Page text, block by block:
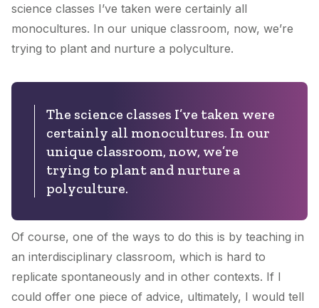
science classes I’ve taken were certainly all
monocultures. In our unique classroom, now, we’re
trying to plant and nurture a polyculture.
The science classes I’ve taken were
certainly all monocultures. In our
unique classroom, now, we’re
trying to plant and nurture a
polyculture.
Of course, one of the ways to do this is by teaching in
an interdisciplinary classroom, which is hard to
replicate spontaneously and in other contexts. If I
could offer one piece of advice, ultimately, I would tell